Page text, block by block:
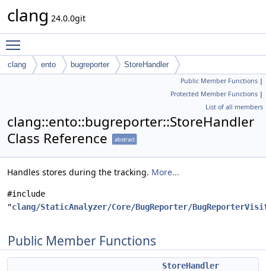
clang 24.0.0git
clang ento bugreporter StoreHandler
Public Member Functions |
Protected Member Functions |
List of all members
clang::ento::bugreporter::StoreHandler
Class Reference
abstract
Handles stores during the tracking. More...
#include
"clang/StaticAnalyzer/Core/BugReporter/
Public Member Functions
StoreHandler